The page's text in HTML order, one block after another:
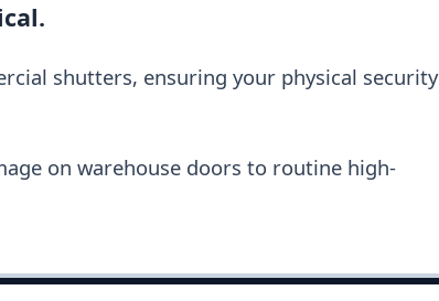
shutters, ensuring your physical security
on warehouse doors to routine high-